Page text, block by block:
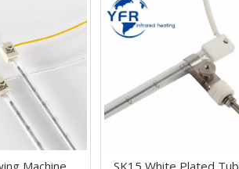
Machine
SK15 White Plated